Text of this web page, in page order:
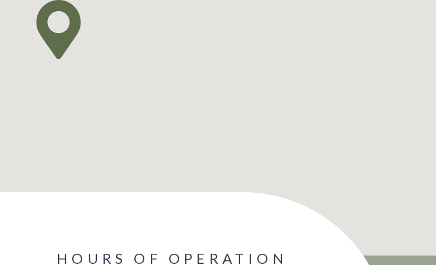
HOURS OF OPERATION